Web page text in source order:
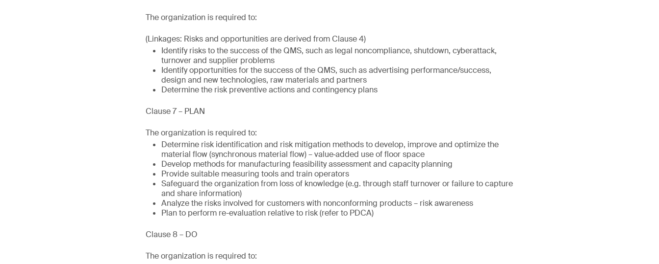
The organization is required to:
(Linkages: Risks and opportunities are derived from Clause 4)
Identify risks to the success of the QMS, such as legal noncompliance, shutdown, cyberattack,
turnover and supplier problems
Identify opportunities for the success of the QMS, such as advertising performance/success,
design and new technologies, raw materials and partners
Determine the risk preventive actions and contingency plans
Clause 7 – PLAN
The organization is required to:
Determine risk identification and risk mitigation methods to develop, improve and optimize the
material flow (synchronous material flow) – value‐added use of floor space
Develop methods for manufacturing feasibility assessment and capacity planning
Provide suitable measuring tools and train operators
Safeguard the organization from loss of knowledge (e.g. through staff turnover or failure to capture
and share information)
Analyze the risks involved for customers with nonconforming products – risk awareness
Plan to perform re-evaluation relative to risk (refer to PDCA)
Clause 8 – DO
The organization is required to: